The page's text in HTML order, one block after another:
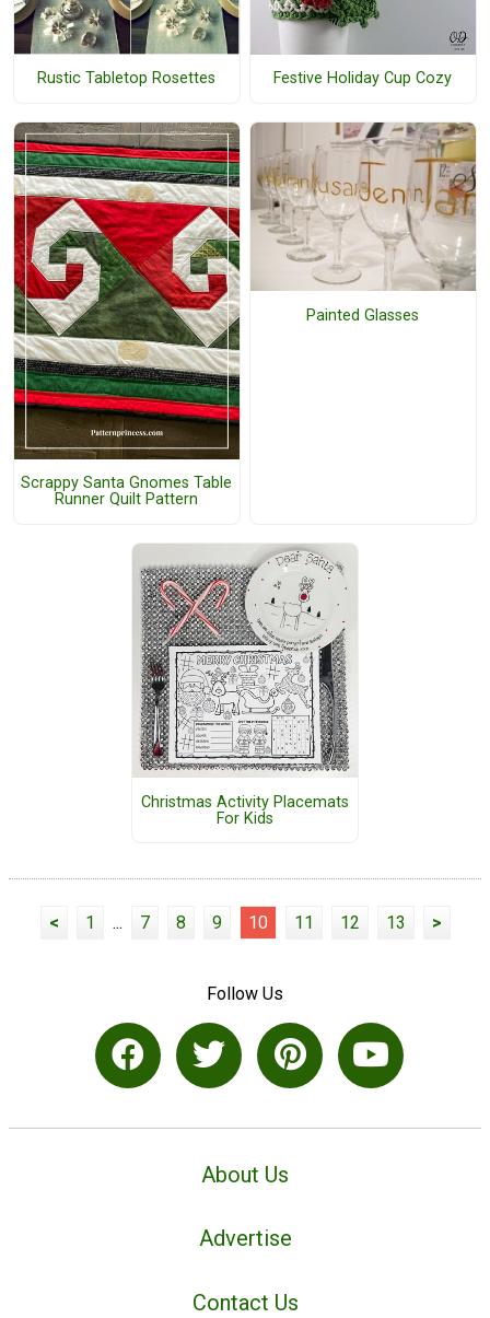
Rustic Tabletop Rosettes Festive Holiday Cup Cozy
Scrappy Santa Gnomes Table
Runner Quilt Pattern
Painted Glasses
Christmas Activity Placemats
For Kids
< 1 ... 7 8 9 10 11 12 13 >
Follow Us
About Us
Advertise
Contact Us